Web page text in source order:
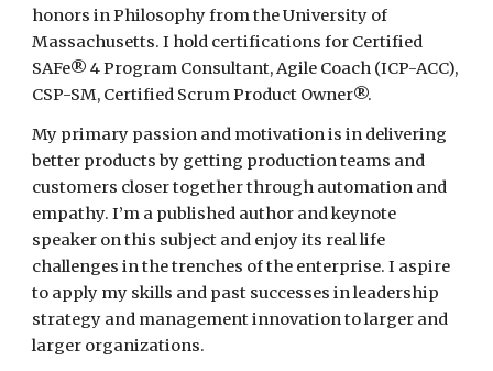
honors in Philosophy from the University of
Massachusetts. I hold certifications for Certified
SAFe® 4 Program Consultant, Agile Coach (ICP-ACC),
CSP-SM, Certified Scrum Product Owner®.
My primary passion and motivation is in delivering
better products by getting production teams and
customers closer together through automation and
empathy. I’m a published author and keynote
speaker on this subject and enjoy its real life
challenges in the trenches of the enterprise. I aspire
to apply my skills and past successes in leadership
strategy and management innovation to larger and
larger organizations.